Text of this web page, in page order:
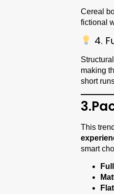
Cereal
fictional
4.
making
short
This
smart